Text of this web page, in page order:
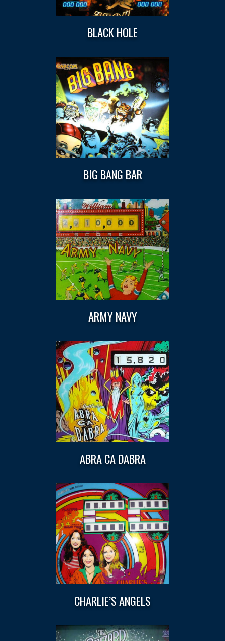
BLACK HOLE
BIG BANG BAR
ARMY NAVY
ABRA CA DABRA
CHARLIE’S ANGELS